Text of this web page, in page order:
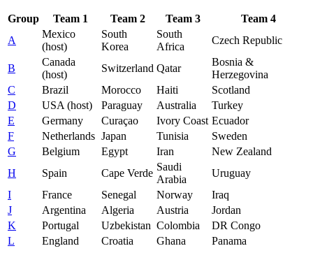
Group Team 1 Team 2 Team 3
Team 4
A
Mexico
(host)
South
Korea
South
Africa
Czech Republic
B
Canada
(host)
Switzerland Qatar
Bosnia &
Herzegovina
C
Brazil Morocco Haiti
Scotland
D
USA (host) Paraguay Australia
Turkey
E
Germany Curaçao Ivory Coast Ecuador
F
Netherlands Japan Tunisia
Sweden
G
Belgium Egypt Iran
New Zealand
H
Spain Cape Verde
Saudi
Arabia
Uruguay
I
France Senegal Norway
Iraq
J
Argentina Algeria Austria
Jordan
K
Portugal Uzbekistan Colombia
DR Congo
L
England Croatia Ghana Panama